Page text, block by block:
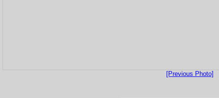
[Previous Photo]